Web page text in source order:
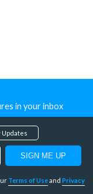
in your inbox
Terms of Useand Privacy